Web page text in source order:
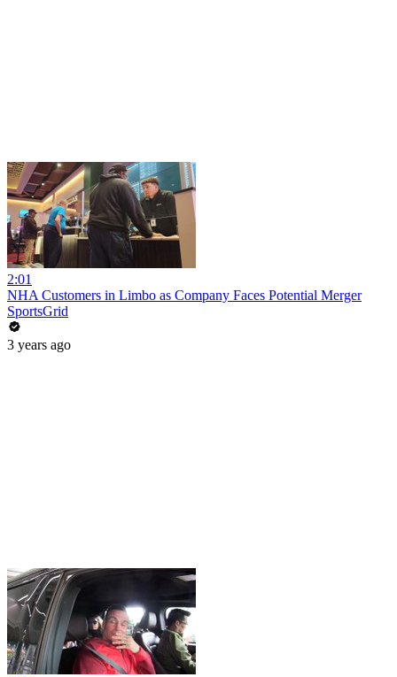
2:01
NHA Customers in Limbo as Company Faces Potential Merger
SportsGrid
3 years ago